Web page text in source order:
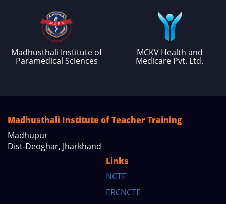
Madhusthali Institute of
Paramedical Sciences
MCKV Health and
Medicare Pvt. Ltd.
Madhusthali Institute of Teacher Training
Madhupur
Dist-Deoghar, Jharkhand
Links
NCTE
ERCNCTE